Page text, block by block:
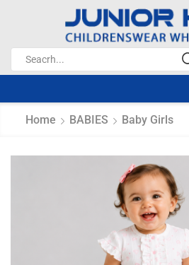
Home BABIES Baby Girls